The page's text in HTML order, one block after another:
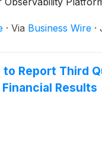
average for both
· Via Business Wire ·
Report Third
Results